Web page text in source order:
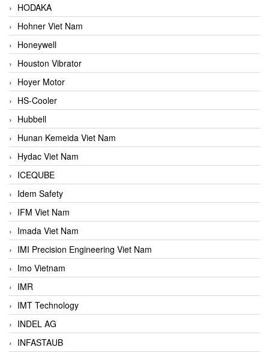
HODAKA
Hohner Viet Nam
Honeywell
Houston Vibrator
Hoyer Motor
HS-Cooler
Hubbell
Hunan Kemeida Viet Nam
Hydac Viet Nam
ICEQUBE
Idem Safety
IFM Viet Nam
Imada Viet Nam
IMI Precision Engineering Viet Nam
Imo Vietnam
IMR
IMT Technology
INDEL AG
INFASTAUB